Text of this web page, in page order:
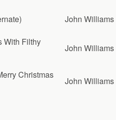
John Williams
With Filthy
John Williams
Christmas
John Williams